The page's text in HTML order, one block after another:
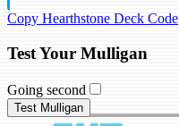
Copy Hearthstone Deck Code
Test Your Mulligan
Going second
Test Mulligan